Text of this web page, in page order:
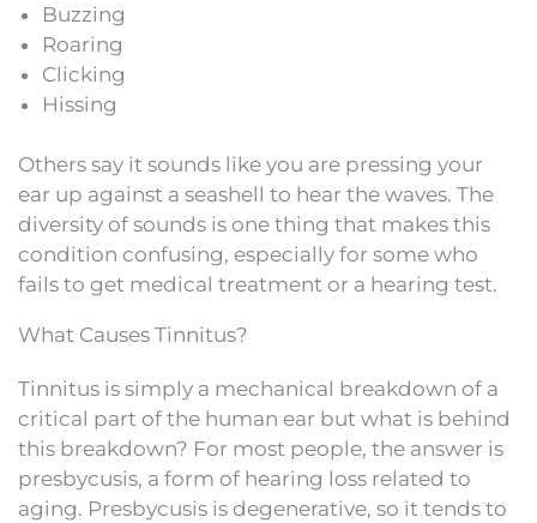
Buzzing
Roaring
Clicking
Hissing
Others say it sounds like you are pressing your
ear up against a seashell to hear the waves. The
diversity of sounds is one thing that makes this
condition confusing, especially for some who
fails to get medical treatment or a hearing test.
What Causes Tinnitus?
Tinnitus is simply a mechanical breakdown of a
critical part of the human ear but what is behind
this breakdown? For most people, the answer is
presbycusis, a form of hearing loss related to
aging. Presbycusis is degenerative, so it tends to